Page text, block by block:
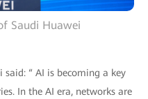
Saudi Huawei
said: “ AI is becoming a key
In the AI era, networks are